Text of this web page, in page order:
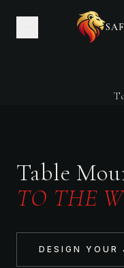
Table
TO THE
DESIGN YOUR